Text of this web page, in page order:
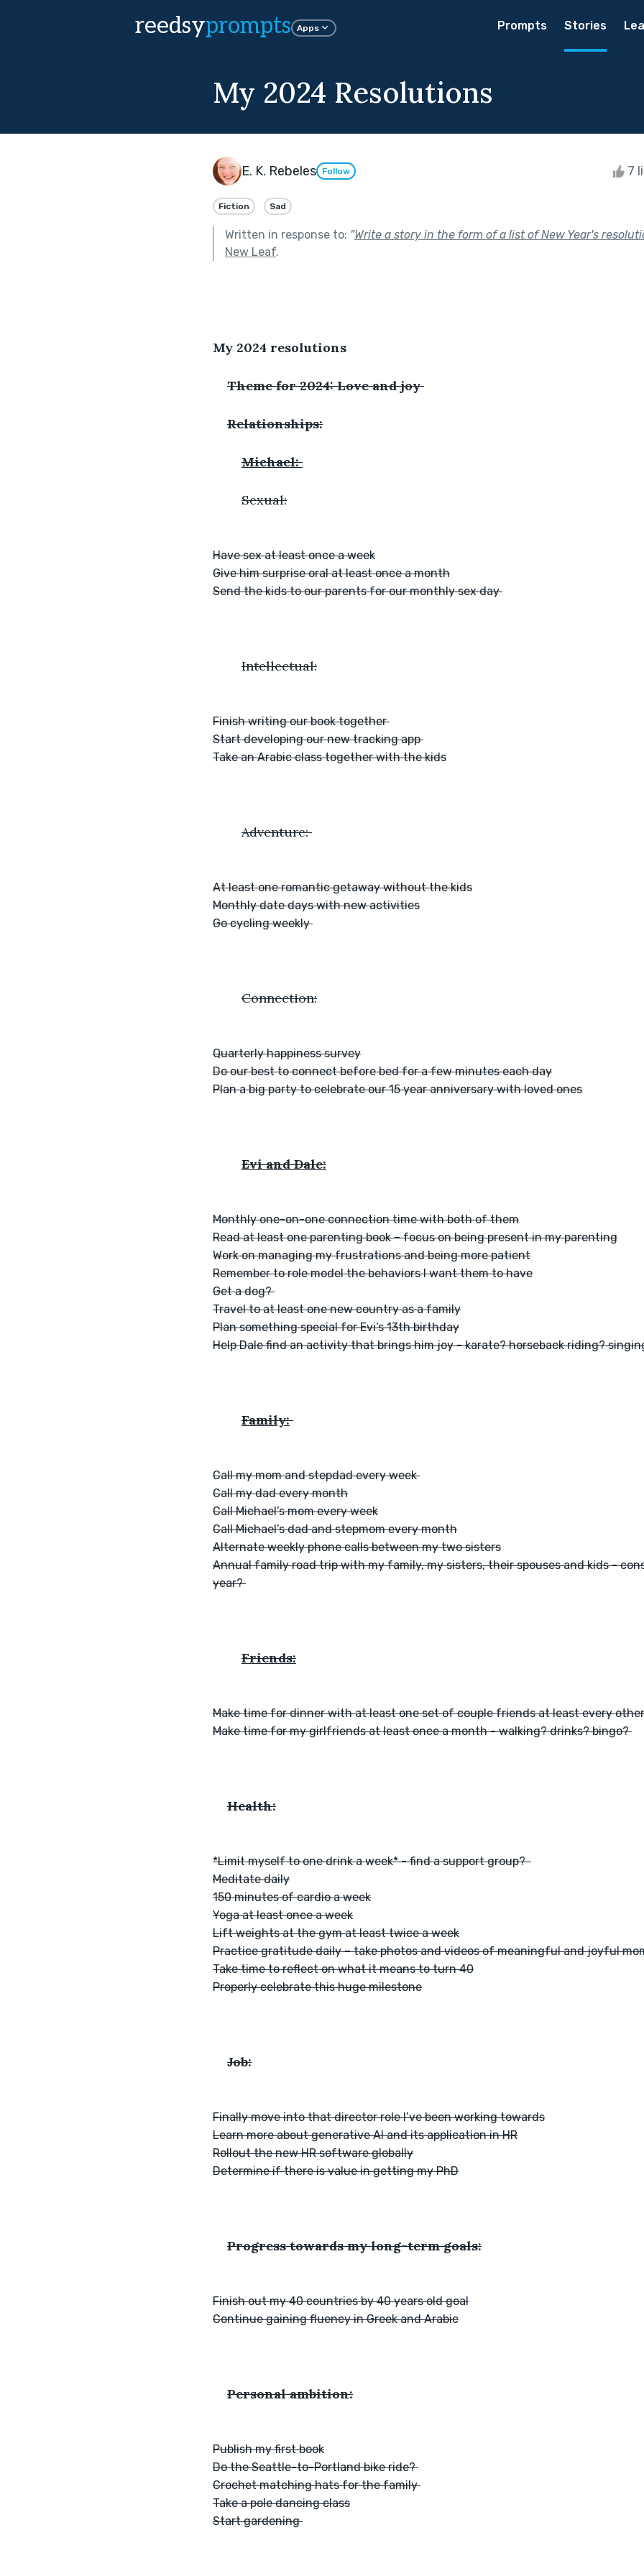
reedsyprompts Apps Prompts Stories
My 2024 Resolutions
E. K. Rebeles Follow 7
Fiction Sad
Written in response to: "Write a story in the form of a list of New Year's
New Leaf.
My 2024 resolutions
Theme for 2024: Love and joy
Relationships:
Michael:
	Sexual:
Have sex at least once a week
Give him surprise oral at least once a month
Send the kids to our parents for our monthly sex day
	Intellectual:
Finish writing our book together
Start developing our new tracking app
Take an Arabic class together with the kids
	Adventure:
At least one romantic getaway without the kids
Monthly date days with new activities
Go cycling weekly
	Connection:
Quarterly happiness survey
Do our best to connect before bed for a few minutes each day
Plan a big party to celebrate our 15 year anniversary with loved ones
Evi and Dale:
Monthly one-on-one connection time with both of them
Read at least one parenting book – focus on being present in my parenting
Work on managing my frustrations and being more patient
Remember to role model the behaviors I want them to have
Get a dog?
Travel to at least one new country as a family
Plan something special for Evi’s 13th birthday
Help Dale find an activity that brings him joy - karate? horseback riding?
Family:
Call my mom and stepdad every week
Call my dad every month
Call Michael’s mom every week
Call Michael’s dad and stepmom every month
Alternate weekly phone calls between my two sisters
Annual family road trip with my family, my sisters, their spouses and kids -
year?
Friends:
Make time for dinner with at least one set of couple friends at least every
Make time for my girlfriends at least once a month - walking? drinks? bingo?
Health:
*Limit myself to one drink a week* - find a support group?
Meditate daily
150 minutes of cardio a week
Yoga at least once a week
Lift weights at the gym at least twice a week
Practice gratitude daily – take photos and videos of meaningful and joyful
Take time to reflect on what it means to turn 40
Properly celebrate this huge milestone
Job:
Finally move into that director role I’ve been working towards
Learn more about generative AI and its application in HR
Rollout the new HR software globally
Determine if there is value in getting my PhD
Progress towards my long-term goals:
Finish out my 40 countries by 40 years old goal
Continue gaining fluency in Greek and Arabic
Personal ambition:
Publish my first book
Do the Seattle-to-Portland bike ride?
Crochet matching hats for the family
Take a pole dancing class
Start gardening